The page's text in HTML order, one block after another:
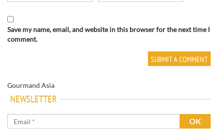
Save my name, email, and website in this browser for the next time I
comment.
Gourmand Asia
NEWSLETTER